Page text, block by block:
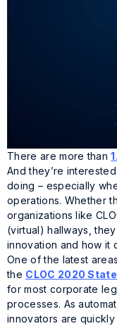
There are more than
And they’re
doing – especially
operations. Whether
organizations like
(virtual) hallways,
innovation and how it
One of the latest
the CLOC 2020
for most corporate
processes. As
innovators are